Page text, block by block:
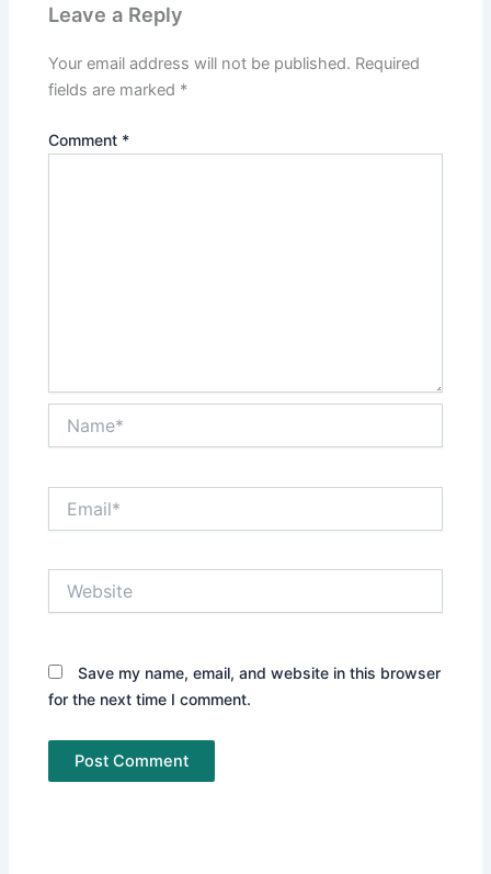
Leave a Reply
Your email address will not be published. Required
fields are marked *
Comment *
Save my name, email, and website in this browser
for the next time I comment.